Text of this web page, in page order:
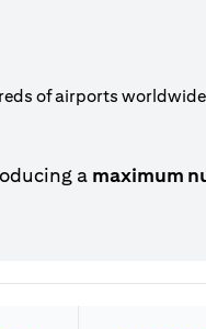
of airports
a maximum